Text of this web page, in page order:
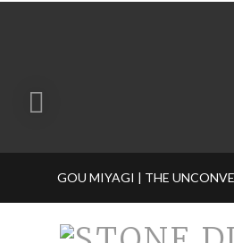
GOU MIYAGI | THE